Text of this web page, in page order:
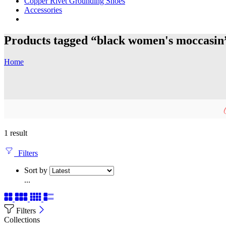
Accessories
Products tagged “black women's
Home
1 result
Filters
Sort by
...
Filters
Collections